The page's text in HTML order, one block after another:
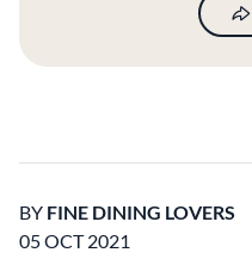
BY FINE DINING LOVERS
05 OCT 2021